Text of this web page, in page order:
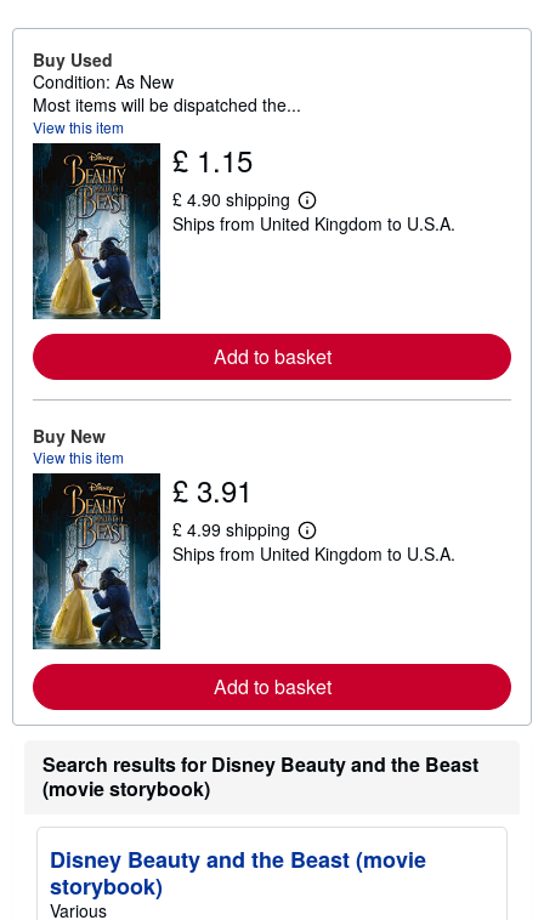
Buy Used
Condition: As New
Most items will be dispatched the...
View this item
£ 1.15
£ 4.90 shipping
L
e
r
e
p
p
i
e
s
Ships from United Kingdom to U.S.A.
Add to basket
Buy New
View this item
£ 3.91
£ 4.99 shipping
L
e
r
e
t
i
p
Ships from United Kingdom to U.S.A.
Add to basket
Search results for Disney Beauty and the Beast
(movie storybook)
Disney Beauty and the Beast (movie
storybook)
Various